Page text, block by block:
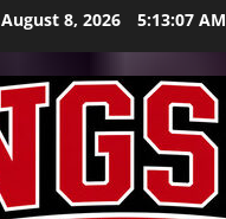
August 8, 2026 5:13:08 AM